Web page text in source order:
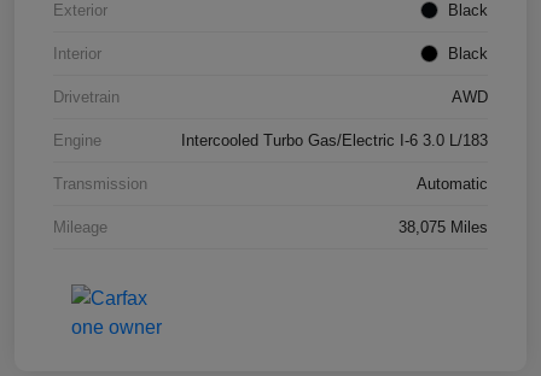
Exterior Black
Interior Black
Drivetrain AWD
Engine Intercooled Turbo Gas/Electric I-6 3.0 L/183
Transmission Automatic
Mileage 38,075 Miles